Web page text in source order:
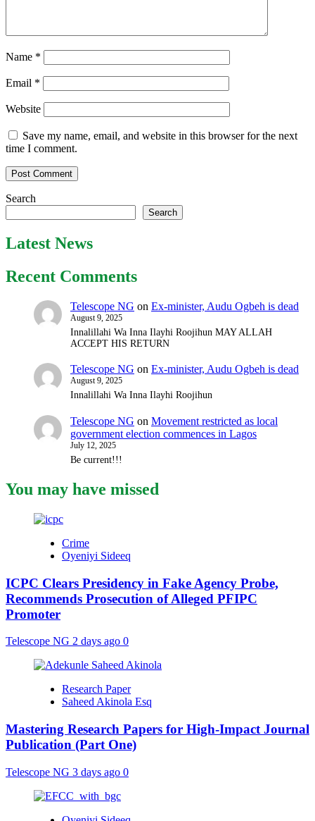
Name *
Email *
Website
Save my name, email, and website in this browser for the next
time I comment.
Search
Search
Latest News
Recent Comments
Telescope NG on Ex-minister, Audu Ogbeh is dead
August 9, 2025
Innalillahi Wa Inna Ilayhi Roojihun MAY ALLAH
ACCEPT HIS RETURN
Telescope NG on Ex-minister, Audu Ogbeh is dead
August 9, 2025
Innalillahi Wa Inna Ilayhi Roojihun
Telescope NG on Movement restricted as local
government election commences in Lagos
July 12, 2025
Be current!!!
You may have missed
Crime
Oyeniyi Sideeq
ICPC Clears Presidency in Fake Agency Probe,
Recommends Prosecution of Alleged PFIPC
Promoter
Telescope NG 2 days ago 0
Research Paper
Saheed Akinola Esq
Mastering Research Papers for High-Impact Journal
Publication (Part One)
Telescope NG 3 days ago 0